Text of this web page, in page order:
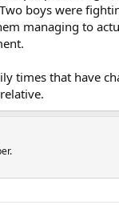
boys were
managing to
times that have